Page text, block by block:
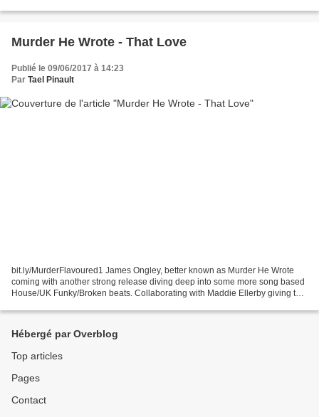
Murder He Wrote - That Love
Publié le 09/06/2017 à 14:23
Par Tael Pinault
bit.ly/MurderFlavoured1 James Ongley, better known as Murder He Wrote
coming with another strong release diving deep into some more song based
House/UK Funky/Broken beats. Collaborating with Maddie Ellerby giving the
Hébergé par Overblog
Top articles
Pages
Contact